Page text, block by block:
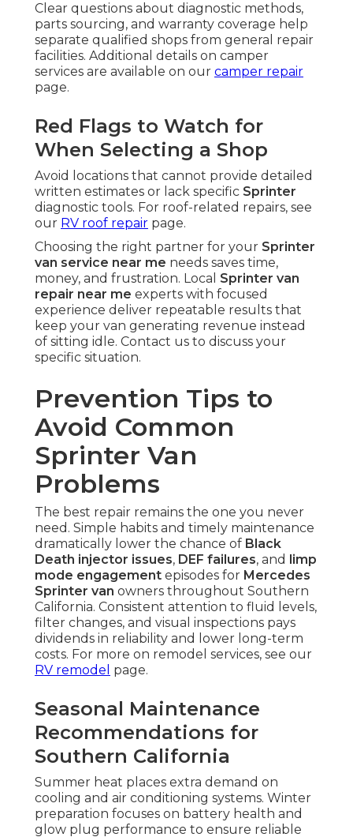
Clear questions about diagnostic methods,
parts sourcing, and warranty coverage help
separate qualified shops from general repair
facilities. Additional details on camper
services are available on our camper repair
page.
Red Flags to Watch for
When Selecting a Shop
Avoid locations that cannot provide detailed
written estimates or lack specific Sprinter
diagnostic tools. For roof-related repairs, see
our RV roof repair page.
Choosing the right partner for your Sprinter
van service near me needs saves time,
money, and frustration. Local Sprinter van
repair near me experts with focused
experience deliver repeatable results that
keep your van generating revenue instead
of sitting idle. Contact us to discuss your
specific situation.
Prevention Tips to
Avoid Common
Sprinter Van
Problems
The best repair remains the one you never
need. Simple habits and timely maintenance
dramatically lower the chance of Black
Death injector issues, DEF failures, and
limp
mode engagement episodes for Mercedes
Sprinter van owners throughout Southern
California. Consistent attention to fluid levels,
filter changes, and visual inspections pays
dividends in reliability and lower long-term
costs. For more on remodel services, see our
RV remodel page.
Seasonal Maintenance
Recommendations for
Southern California
Summer heat places extra demand on
cooling and air conditioning systems. Winter
preparation focuses on battery health and
glow plug performance to ensure reliable